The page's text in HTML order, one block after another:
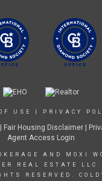
USE PRIVACY
Fair Housing Disclaimer|
Agent Access Login
AND MOXI
REAL ESTATE LLC.
RESERVED.